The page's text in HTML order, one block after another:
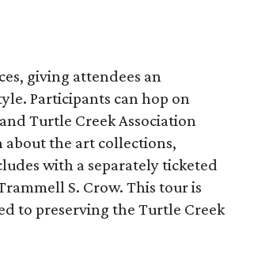
giving attendees an
Participants can hop on
Turtle Creek Association
about the art collections,
with a separately ticketed
S. Crow. This tour is
to preserving the Turtle Creek